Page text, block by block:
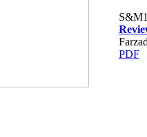
PDF